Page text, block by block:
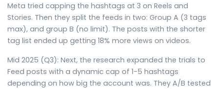
Meta tried capping the hashtags at 3 on Reels and
Stories. Then they split the feeds in two: Group A (3 tags
max), and group B (no limit). The posts with the shorter
tag list ended up getting 18% more views on videos.
Mid 2025 (Q3): Next, the research expanded the trials to
Feed posts with a dynamic cap of 1-5 hashtags
depending on how big the account was. They A/B tested